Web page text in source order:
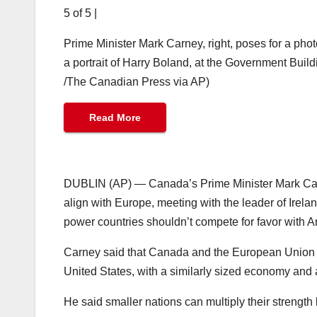
5 of 5
Prime Minister Mark Carney, right, poses for a
a portrait of Harry Boland, at the Government
/The Canadian Press via AP)
Read More
DUBLIN (AP) — Canada’s Prime Minister Mark
align with Europe, meeting with the leader of
power countries shouldn’t compete for favor with
Carney said that Canada and the European
United States, with a similarly sized economy
He said smaller nations can multiply their